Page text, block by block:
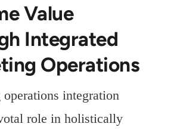
Value
Integrated
Operations
integration
role in holistically